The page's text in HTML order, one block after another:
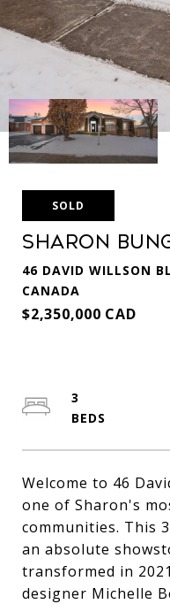
SOLD
Sharon
46 DAVID WILLSON
CANADA
$2,350,000 CAD
Welcome to 46
one of Sharon's
communities. This
an absolute
transformed in
designer Michelle
3